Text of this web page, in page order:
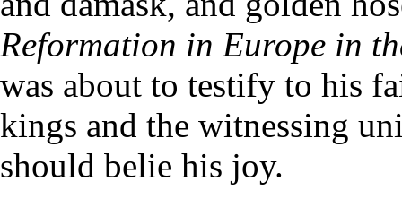
Reformation in Europe in
was about to testify to his
kings and the witnessing
should belie his joy.